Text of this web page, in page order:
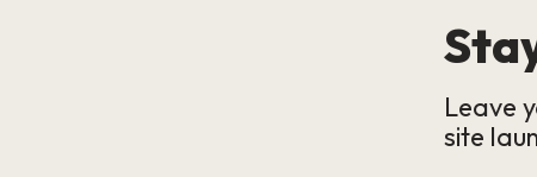
Leave
site